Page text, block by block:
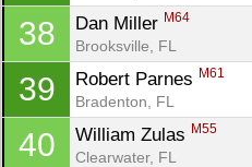
38 Dan Miller M64
Brooksville, FL
39 Robert Parnes M61
Bradenton, FL
40 William Zulas M55
Clearwater, FL